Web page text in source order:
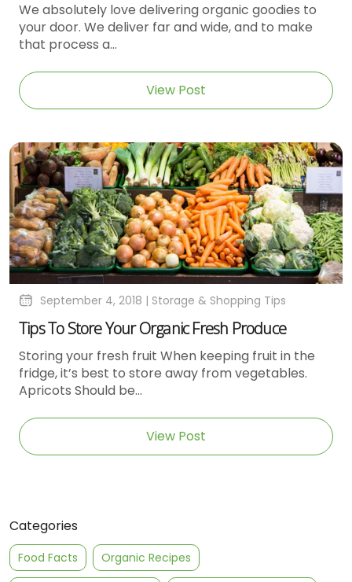
Categories
Food Facts Organic Recipes
We absolutely love delivering organic goodies to
your door. We deliver far and wide, and to make
that process a...
View Post
September 4, 2018 | Storage & Shopping Tips
Tips To Store Your Organic Fresh Produce
Storing your fresh fruit When keeping fruit in the
fridge, it’s best to store away from vegetables.
Apricots Should be...
View Post